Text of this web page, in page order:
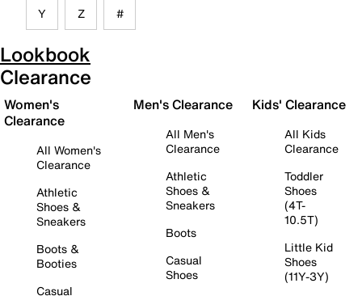
Y Z #
Lookbook
Clearance
Women's
Clearance
All Women's
Clearance
Athletic
Shoes &
Sneakers
Boots &
Booties
Casual
Men's Clearance
All Men's
Clearance
Athletic
Shoes &
Sneakers
Boots
Casual
Shoes
Kids' Clearance
All Kids
Clearance
Toddler
Shoes
(4T-
10.5T)
Little Kid
Shoes
(11Y-3Y)